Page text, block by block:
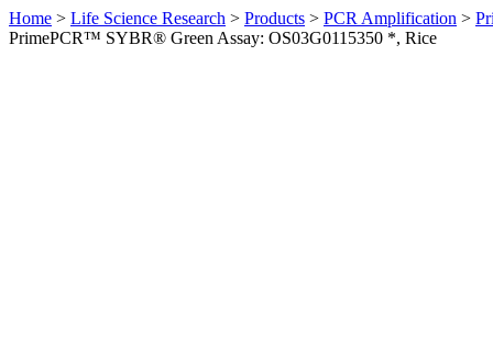
Home > Life Science Research > Products > PCR Amplification >
PrimePCR™ SYBR® Green Assay: OS03G0115350 *, Rice